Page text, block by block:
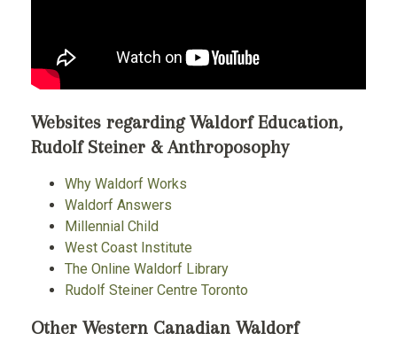
Websites regarding Waldorf Education,
Rudolf Steiner & Anthroposophy
Why Waldorf Works
Waldorf Answers
Millennial Child
West Coast Institute
The Online Waldorf Library
Rudolf Steiner Centre Toronto
Other Western Canadian Waldorf